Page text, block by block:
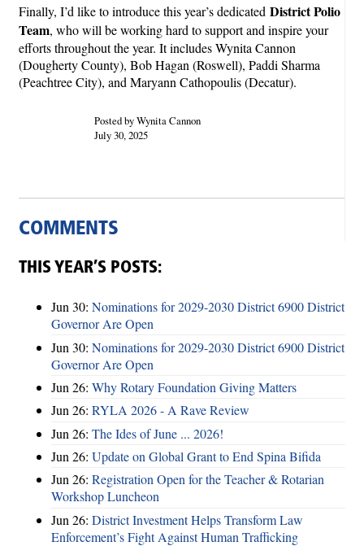
Finally, I’d like to introduce this year’s dedicated District Polio
Team, who will be working hard to support and inspire your
efforts throughout the year. It includes Wynita Cannon
(Dougherty County), Bob Hagan (Roswell), Paddi Sharma
(Peachtree City), and Maryann Cathopoulis (Decatur).
Posted by Wynita Cannon
July 30, 2025
COMMENTS
THIS YEAR’S POSTS:
Jun 30: Nominations for 2029-2030 District 6900 District
Governor Are Open
Jun 30: Nominations for 2029-2030 District 6900 District
Governor Are Open
Jun 26: Why Rotary Foundation Giving Matters
Jun 26: RYLA 2026 - A Rave Review
Jun 26: The Ides of June ... 2026!
Jun 26: Update on Global Grant to End Spina Bifida
Jun 26: Registration Open for the Teacher & Rotarian
Workshop Luncheon
Jun 26: District Investment Helps Transform Law
Enforcement’s Fight Against Human Trafficking